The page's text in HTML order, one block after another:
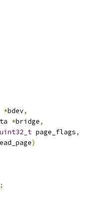
*bdev,
*bridge,
uint32_t page_flags,
)